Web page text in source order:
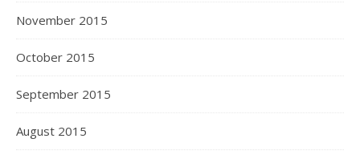
November 2015
October 2015
September 2015
August 2015